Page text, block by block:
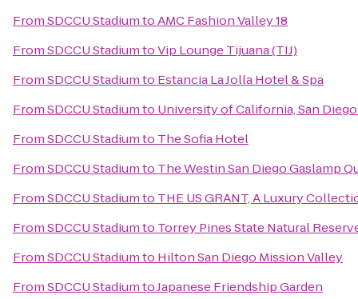
FromSDCCU StadiumtoAMC Fashion Valley 18
FromSDCCU StadiumtoVip Lounge Tijuana (TIJ)
FromSDCCU Stadiumto Estancia La Jolla Hotel & Spa
FromSDCCU Stadiumto University of California, San Diego
FromSDCCU Stadiumto The Sofia Hotel
FromSDCCU Stadiumto The Westin San Diego Gaslamp
FromSDCCU Stadiumto THE US GRANT, A Luxury
FromSDCCU Stadiumto Torrey Pines State Natural
FromSDCCU Stadiumto Hilton San Diego Mission Valley
FromSDCCU StadiumtoJapanese Friendship Garden